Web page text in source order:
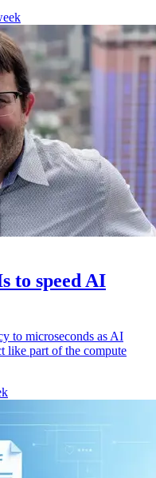
to speed AI
to microseconds as AI
like part of the compute